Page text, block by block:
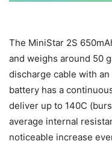
The MiniStar 2S
and weighs around 50
discharge cable with
battery has a
deliver up to 140C
average internal
noticeable increase